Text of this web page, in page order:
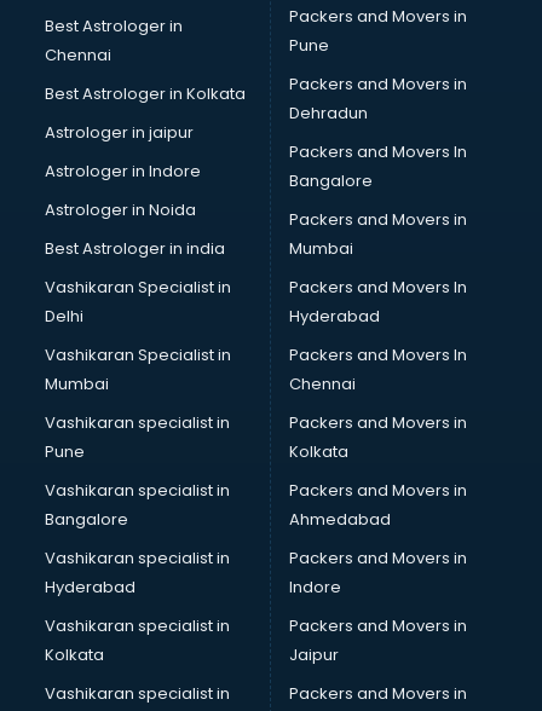
Reliance Digital store in gurgaon
Sabyasachi store in gurgaon
Sephora store in gurgaon
Shein store in gurgaon
Supplement store in gurgaon
Tiles store in gurgaon
Under Armour store in gurgaon
Uniqlo store in gurgaon
Vestige store in gurgaon
Victoria Secret store in gurgaon
Zivame store in gurgaon
Best Astrologer in
Chennai
Best Astrologer in Kolkata
Astrologer in jaipur
Astrologer in Indore
Astrologer in Noida
Best Astrologer in india
Vashikaran Specialist in
Delhi
Vashikaran Specialist in
Mumbai
Vashikaran specialist in
Pune
Vashikaran specialist in
Bangalore
Vashikaran specialist in
Hyderabad
Vashikaran specialist in
Kolkata
Vashikaran specialist in
Packers and Movers in
Pune
Packers and Movers in
Dehradun
Packers and Movers In
Bangalore
Packers and Movers in
Mumbai
Packers and Movers In
Hyderabad
Packers and Movers In
Chennai
Packers and Movers in
Kolkata
Packers and Movers in
Ahmedabad
Packers and Movers in
Indore
Packers and Movers in
Jaipur
Packers and Movers in